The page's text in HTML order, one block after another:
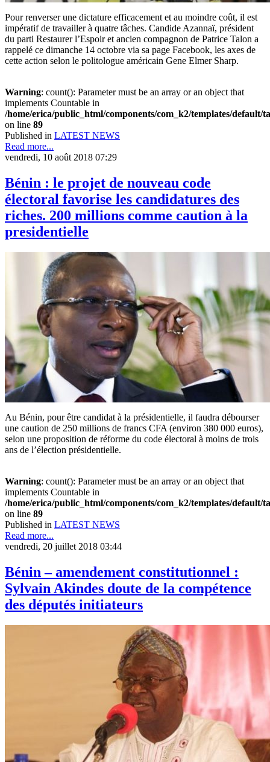
Pour renverser une dictature efficacement et au moindre coût, il est
impératif de travailler à quatre tâches. Candide Azannaï, président
du parti Restaurer l’Espoir et ancien compagnon de Patrice Talon a
rappelé ce dimanche 14 octobre via sa page Facebook, les axes de
cette action selon le politologue américain Gene Elmer Sharp.
Warning: count(): Parameter must be an array or an object that
implements Countable in
/home/erica/public_html/components/com_k2/templates/default/
on line 89
Published in LATEST NEWS
Read more...
vendredi, 10 août 2018 07:29
Bénin : le projet de nouveau code
électoral favorise les candidatures des
riches. 200 millions comme caution à la
presidentielle
Au Bénin, pour être candidat à la présidentielle, il faudra débourser
une caution de 250 millions de francs CFA (environ 380 000 euros),
selon une proposition de réforme du code électoral à moins de trois
ans de l’élection présidentielle.
Warning: count(): Parameter must be an array or an object that
implements Countable in
/home/erica/public_html/components/com_k2/templates/default/
on line 89
Published in LATEST NEWS
Read more...
vendredi, 20 juillet 2018 03:44
Bénin – amendement constitutionnel :
Sylvain Akindes doute de la compétence
des députés initiateurs